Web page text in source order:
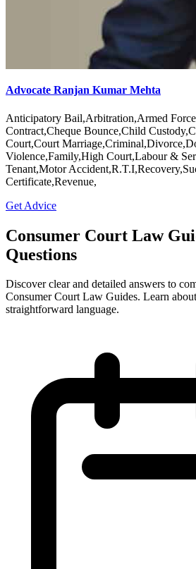
Advocate Ranjan Kumar Mehta
Anticipatory Bail,Arbitration,Armed
Contract,Cheque Bounce,Child
Court,Court
Violence,Family,High Court,Labour &
Tenant,Motor
Certificate,Revenue,
Get Advice
Consumer Court Law
Questions
Discover clear and detailed answers to
Consumer Court Law Guides. Learn
straightforward language.